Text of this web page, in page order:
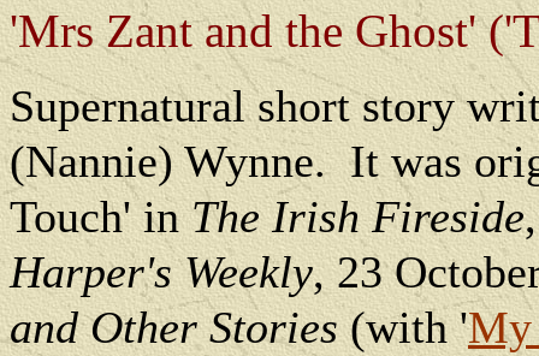
'Mrs Zant and the Ghost'
Supernatural short story
(Nannie) Wynne. It was
Touch' inThe Irish Fireside
Harper's Weekly, 23
and Other Stories(with 'My